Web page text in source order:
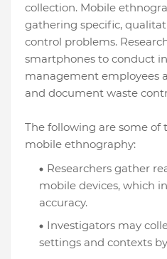
collection. Mobile
gathering specific,
control problems.
smartphones to conduct
management employees
and document waste
The following are some of
mobile ethnography:
Researchers gather
mobile devices, which
accuracy.
Investigators may
settings and contexts